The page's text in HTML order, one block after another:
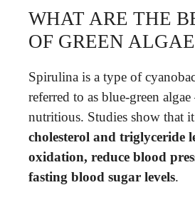
WHAT ARE THE
OF GREEN
Spirulina is a type of
referred to as blue-green
nutritious. Studies show that
cholesterol and triglyceride
oxidation, reduce blood
fasting blood sugar levels.